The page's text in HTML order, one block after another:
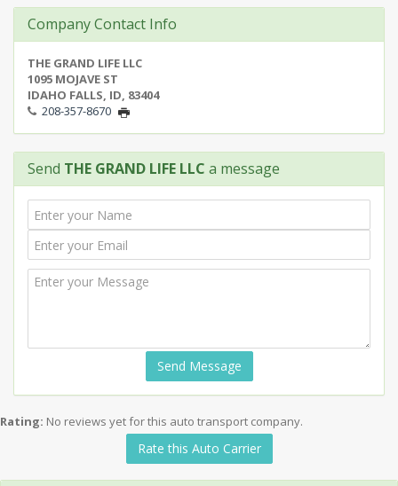
Company Contact Info
THE GRAND LIFE LLC
1095 MOJAVE ST
IDAHO FALLS, ID, 83404
208-357-8670
Send THE GRAND LIFE LLC a message
Send Message
Rating: No reviews yet for this auto transport company.
Rate this Auto Carrier